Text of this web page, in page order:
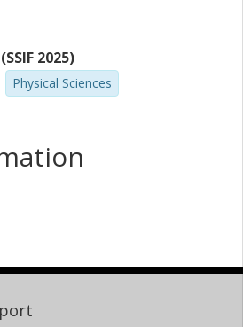
2025)
Physical Sciences